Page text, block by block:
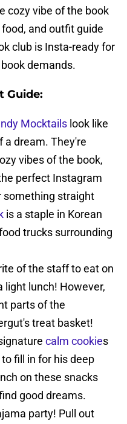
cozy vibe of the book
and outfit guide
club is Insta-ready for
demands.
Guide:
Mocktails look like
a dream. They're
vibes of the book,
perfect Instagram
something straight
is a staple in Korean
trucks surrounding
of the staff to eat on
light lunch! However,
parts of the
treat basket!
calm cookies
fill in for his deep
on these snacks
good dreams.
party! Pull out